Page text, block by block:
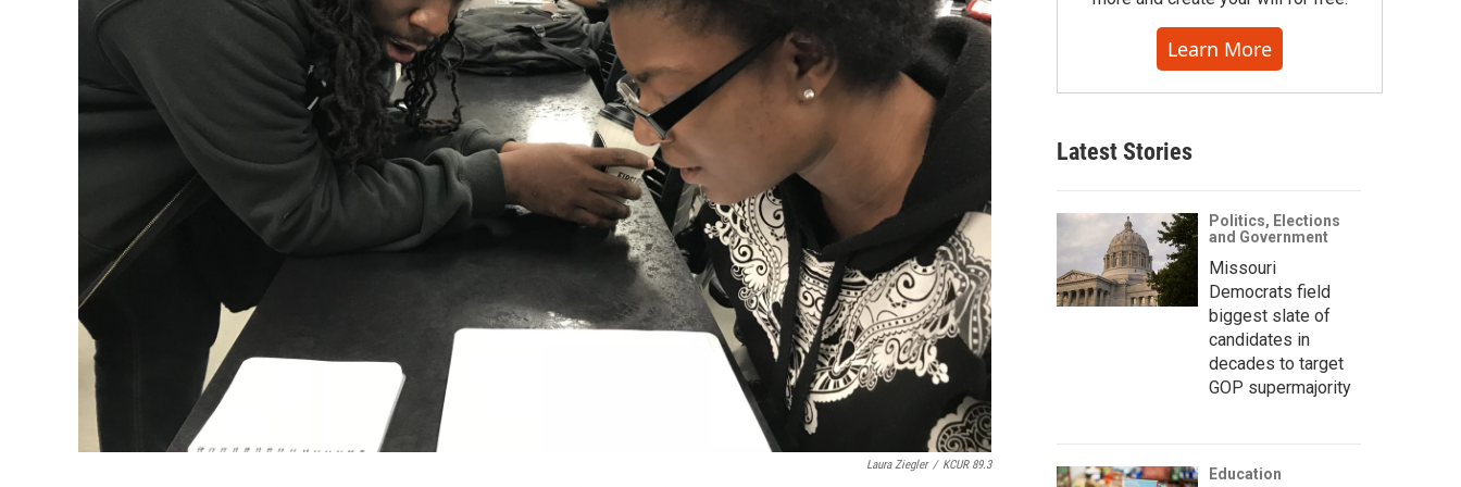
Laura Ziegler / KCUR 89.3
Learn More
Latest Stories
Politics, Elections
and Government
Missouri
Democrats field
biggest slate of
candidates in
decades to target
GOP supermajority
Education